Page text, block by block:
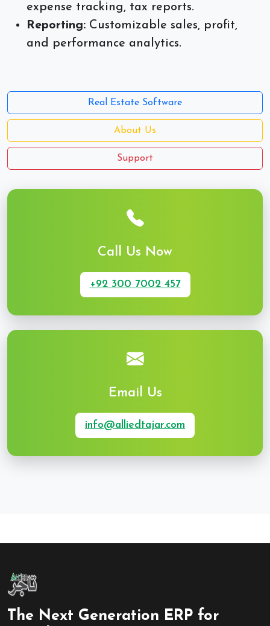
expense tracking, tax reports.
Reporting: Customizable sales, profit,
and performance analytics.
Real Estate Software
About Us
Support
Call Us Now
+92 300 7002 457
Email Us
info@alliedtajar.com
The Next Generation ERP for